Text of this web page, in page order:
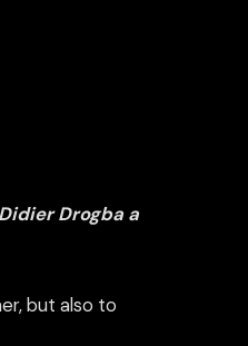
Drogba a
but also to